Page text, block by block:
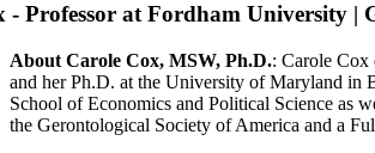
Professor at Fordham University |
About Carole Cox, MSW, Ph.D.: Carole Cox
and her Ph.D. at the University of Maryland in
School of Economics and Political Science as
the Gerontological Society of America and a